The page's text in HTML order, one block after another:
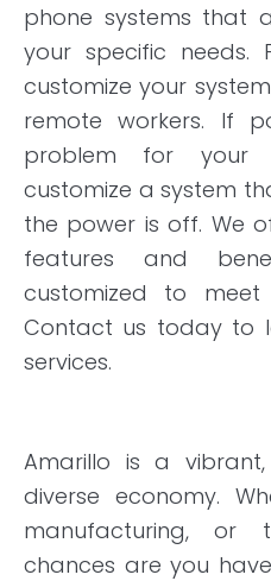
phone systems that
your specific needs.
customize your
remote workers. If
problem for your
customize a system
the power is off. We
features and
customized to meet
Contact us today to
services.
Amarillo is a
diverse economy.
manufacturing, or
chances are you